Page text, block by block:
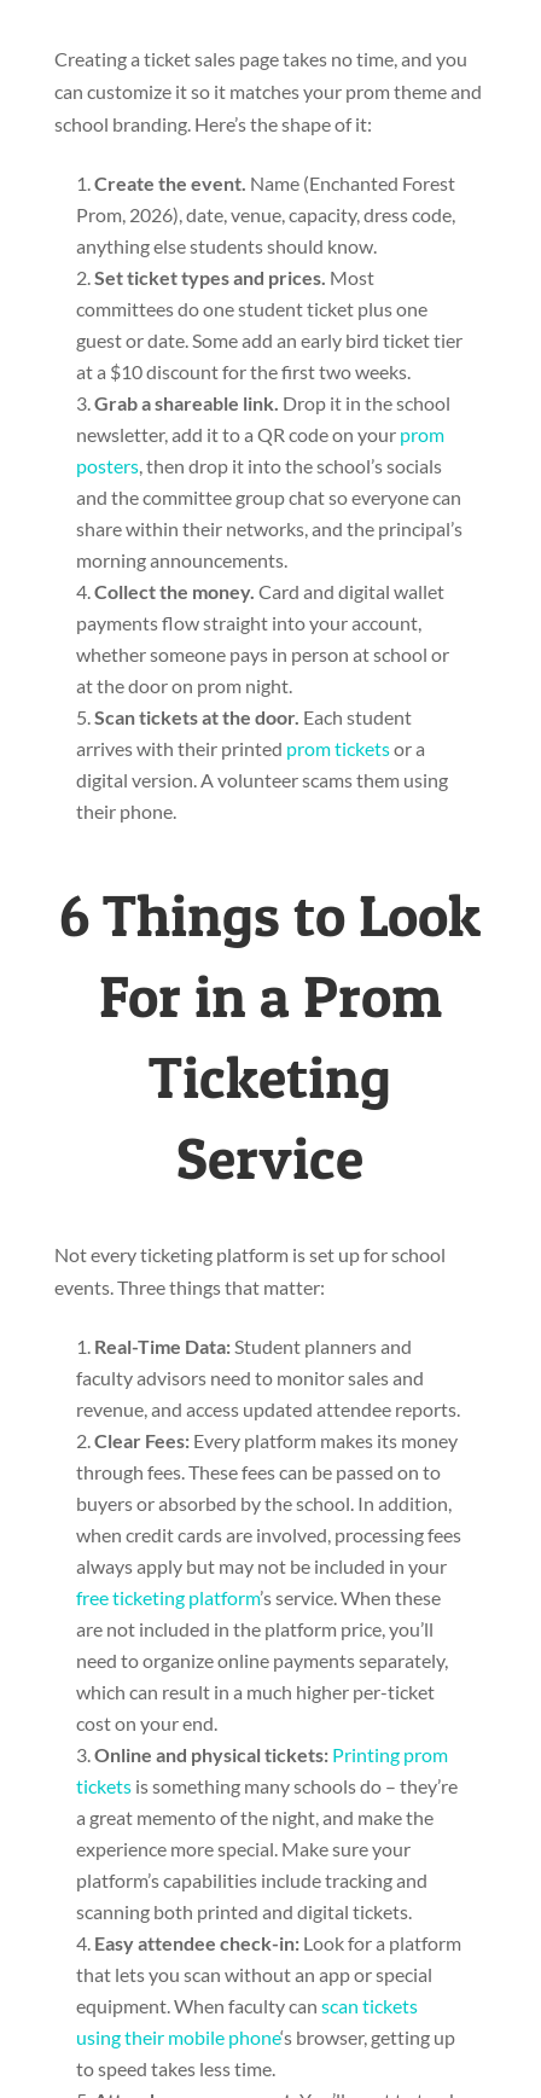
Creating a ticket sales page takes no time, and you
can customize it so it matches your prom theme and
school branding. Here’s the shape of it:
Create the event. Name (Enchanted Forest
Prom, 2026), date, venue, capacity, dress code,
anything else students should know.
Set ticket types and prices. Most
committees do one student ticket plus one
guest or date. Some add an early bird ticket tier
at a $10 discount for the first two weeks.
Grab a shareable link. Drop it in the school
newsletter, add it to a QR code on your prom
posters, then drop it into the school’s socials
and the committee group chat so everyone can
share within their networks, and the principal’s
morning announcements.
Collect the money. Card and digital wallet
payments flow straight into your account,
whether someone pays in person at school or
at the door on prom night.
Scan tickets at the door. Each student
arrives with their printed prom ticketsor a
digital version. A volunteer scams them using
their phone.
6 Things to Look
For in a Prom
Ticketing
Service
Not every ticketing platform is set up for school
events. Three things that matter:
Real-Time Data:Student planners and
faculty advisors need to monitor sales and
revenue, and access updated attendee reports.
Clear Fees:Every platform makes its money
through fees. These fees can be passed on to
buyers or absorbed by the school. In addition,
when credit cards are involved, processing fees
always apply but may not be included in your
free ticketing platform’s service. When these
are not included in the platform price, you’ll
need to organize online payments separately,
which can result in a much higher per-ticket
cost on your end.
Online and physical tickets: Printing prom
ticketsis something many schools do – they’re
a great memento of the night, and make the
experience more special. Make sure your
platform’s capabilities include tracking and
scanning both printed and digital tickets.
Easy attendee check-in:Look for a platform
that lets you scan without an app or special
equipment. When faculty can scan tickets
using their mobile phone‘s browser, getting up
to speed takes less time.